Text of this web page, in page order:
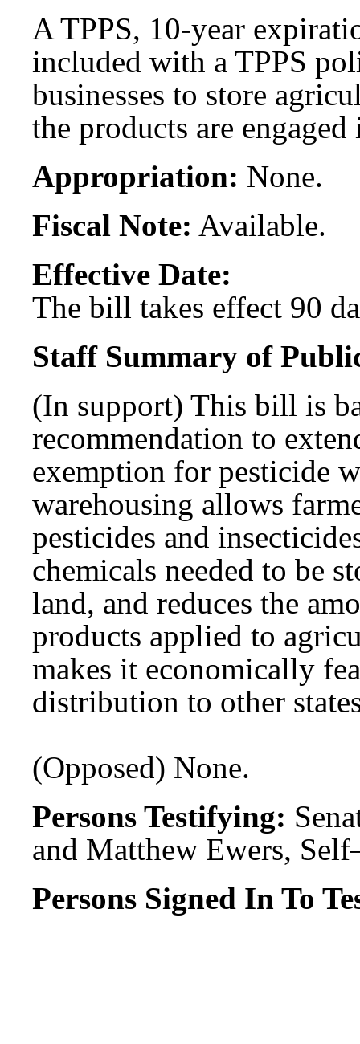
A TPPS, 10-year
included with a TPPS
businesses to store
the products are
Appropriation: None.
Fiscal Note: Available.
Effective Date:
The bill takes effect 90
Staff Summary of
(In support) This bill is
recommendation to
exemption for pesticide
warehousing allows
pesticides and
chemicals needed to be
land, and reduces the
products applied to
makes it economically
distribution to other
(Opposed) None.
Persons Testifying:
and Matthew Ewers,
Persons Signed In To